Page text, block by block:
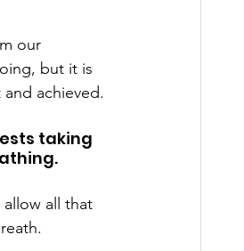
our
but it is
achieved.
taking
all that